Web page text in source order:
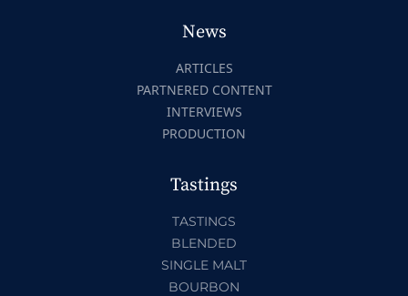
News
ARTICLES
PARTNERED CONTENT
INTERVIEWS
PRODUCTION
Tastings
TASTINGS
BLENDED
SINGLE MALT
BOURBON